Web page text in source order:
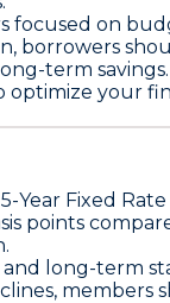
on
borrowers
term savings.
your
Year Fixed Rate
points
.
long-term